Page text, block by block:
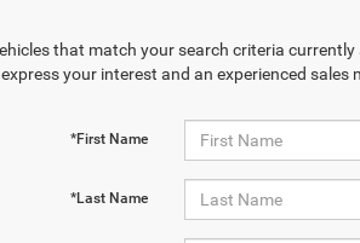
that match your search criteria
your interest and an experienced sales
*First Name
*Last Name